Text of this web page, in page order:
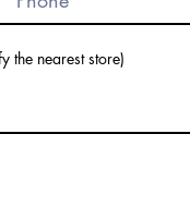
the nearest store)